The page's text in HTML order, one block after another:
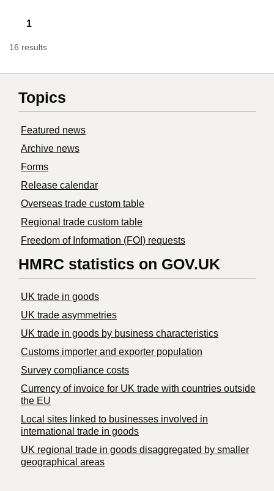
1
16 results
Topics
Featured news
Archive news
Forms
Release calendar
Overseas trade custom table
Regional trade custom table
Freedom of Information (FOI) requests
HMRC statistics on GOV.UK
UK trade in goods
UK trade asymmetries
​UK trade in goods by business characteristics
Customs importer and exporter population
Survey compliance costs
Currency of invoice for UK trade with countries outside
the EU
Local sites linked to businesses involved in
international trade in goods
UK regional trade in goods disaggregated by smaller
geographical areas